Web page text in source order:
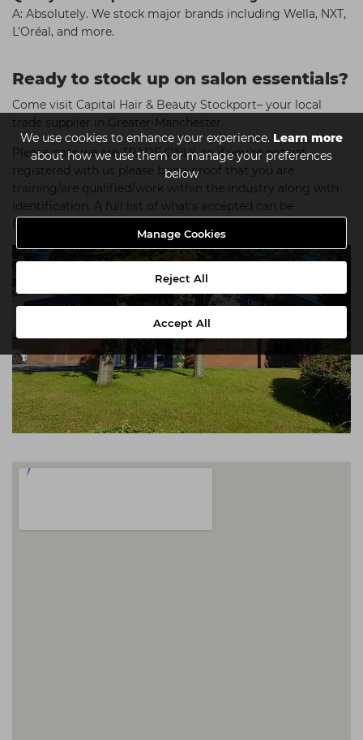
We use cookies to enhance your experience. Learn more
about how we use them or manage your preferences
below
Manage Cookies
Reject All
Accept All
A: Absolutely. We stock major brands including Wella, NXT,
L’Oréal, and more.
Ready to stock up on salon essentials?
Come visit Capital Hair & Beauty Stockport– your local
trade supplier in Greater-Manchester.
Please note we are TRADE ONLY, so if you're not yet
registered with us please bring proof that you are
training/are qualified/work within the industry along with
identification. A full list of what's accepted can be
found